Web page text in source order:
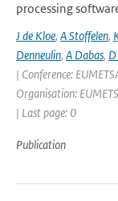
processing
J de Kloe, A Stoffelen,
Denneulin, A Dabas,
| Conference:
Organisation:
| Last page: 0
Publication